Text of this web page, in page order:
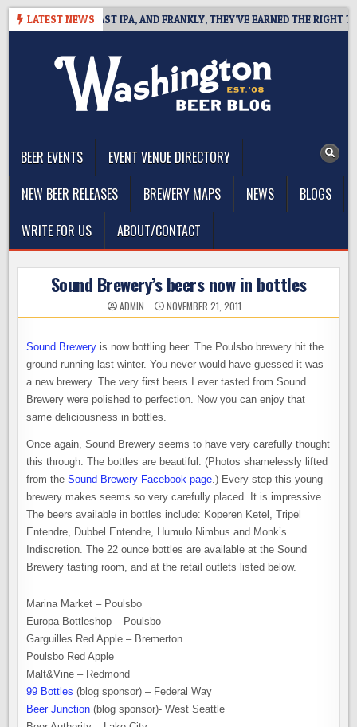
Skip
LATEST NEWS
WEST COAST IPA, AND FRANKLY, THEY’VE EARNED THE RIGHT TO
BEER EVENTS
EVENT VENUE DIRECTORY
NEW BEER RELEASES
BREWERY MAPS NEWS
BLOGS
WRITE FOR US
ABOUT/CONTACT
Sound Brewery’s beers now in bottles
ADMIN NOVEMBER 21, 2011
Sound Brewery is now bottling beer. The Poulsbo brewery hit the
ground running last winter. You never would have guessed it was
a new brewery. The very first beers I ever tasted from Sound
Brewery were polished to perfection. Now you can enjoy that
same deliciousness in bottles.
Once again, Sound Brewery seems to have very carefully thought
this through. The bottles are beautiful. (Photos shamelessly lifted
from theSound Brewery Facebook page.) Every step this young
brewery makes seems so very carefully placed. It is impressive.
The beers available in bottles include: Koperen Ketel, Tripel
Entendre, Dubbel Entendre, Humulo Nimbus and Monk’s
Indiscretion. The 22 ounce bottles are available at the Sound
Brewery tasting room, and at the retail outlets listed below.
Marina Market – Poulsbo
Europa Bottleshop – Poulsbo
Garguilles Red Apple – Bremerton
Poulsbo Red Apple
Malt&Vine – Redmond
99 Bottles (blog sponsor) – Federal Way
Beer Junction (blog sponsor)- West Seattle